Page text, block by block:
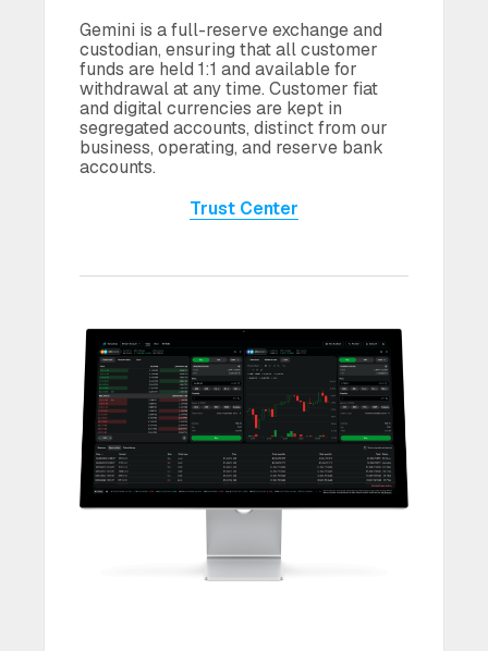
Gemini is a full-reserve exchange and
custodian, ensuring that all customer
funds are held 1:1 and available for
withdrawal at any time. Customer fiat
and digital currencies are kept in
segregated accounts, distinct from our
business, operating, and reserve bank
accounts.
Trust Center